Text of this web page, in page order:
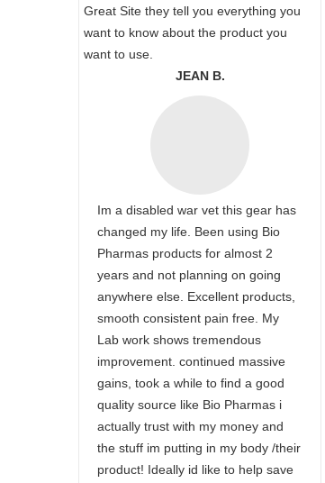
Great Site they tell you everything you
want to know about the product you
want to use.
JEAN B.
Im a disabled war vet this gear has
changed my life. Been using Bio
Pharmas products for almost 2
years and not planning on going
anywhere else. Excellent products,
smooth consistent pain free. My
Lab work shows tremendous
improvement. continued massive
gains, took a while to find a good
quality source like Bio Pharmas i
actually trust with my money and
the stuff im putting in my body /their
product! Ideally id like to help save